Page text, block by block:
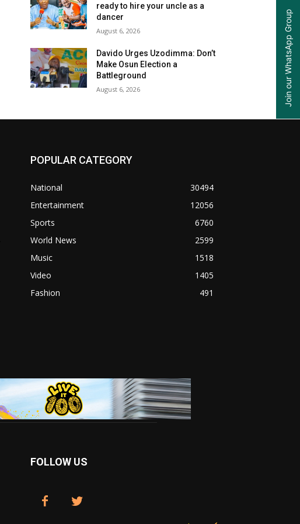
ready to hire your uncle as a
dancer
August 6, 2026
Davido Urges Uzodimma: Don’t
Make Osun Election a
Battleground
August 6, 2026
POPULAR CATEGORY
National
30494
Entertainment
12056
Sports
6760
World News
2599
Music
1518
Video
1405
Fashion
491
FOLLOW US
Join our WhatsApp Group